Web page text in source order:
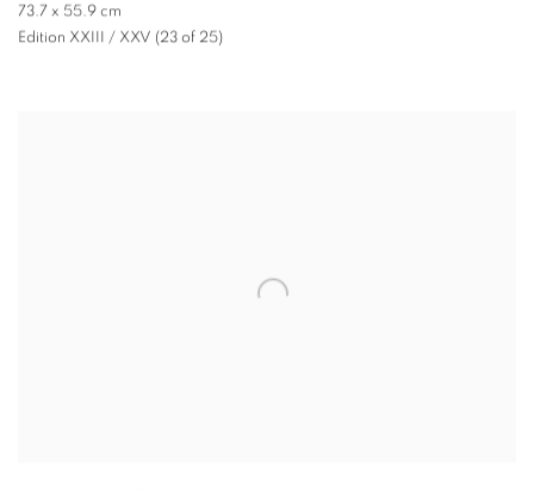
73.7 x 55.9 cm
Edition XXIII / XXV (23 of 25)